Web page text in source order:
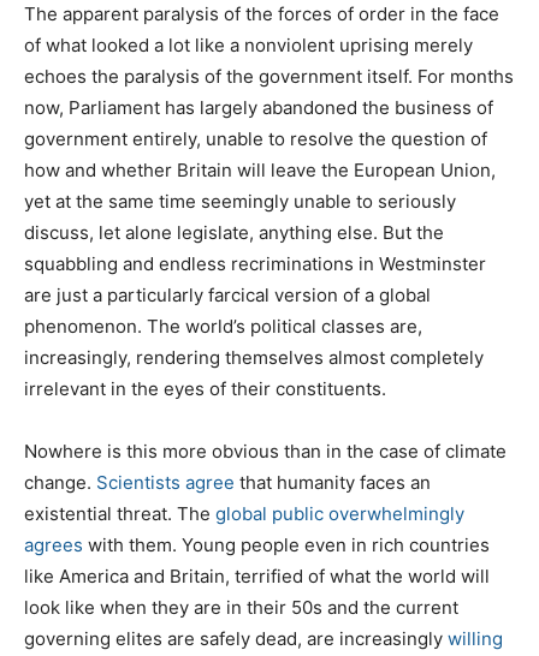
The apparent paralysis of the forces of order in the face
of what looked a lot like a nonviolent uprising merely
echoes the paralysis of the government itself. For months
now, Parliament has largely abandoned the business of
government entirely, unable to resolve the question of
how and whether Britain will leave the European Union,
yet at the same time seemingly unable to seriously
discuss, let alone legislate, anything else. But the
squabbling and endless recriminations in Westminster
are just a particularly farcical version of a global
phenomenon. The world’s political classes are,
increasingly, rendering themselves almost completely
irrelevant in the eyes of their constituents.
Nowhere is this more obvious than in the case of climate
change. Scientists agree that humanity faces an
existential threat. The global public overwhelmingly
agrees with them. Young people even in rich countries
like America and Britain, terrified of what the world will
look like when they are in their 50s and the current
governing elites are safely dead, are increasingly willing